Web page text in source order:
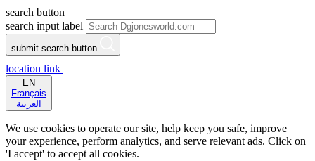
search button
search input label
submit search button
location link
EN
Français
العربية
We use cookies to operate our site, help keep you safe, improve
your experience, perform analytics, and serve relevant ads. Click on
'I accept' to accept all cookies.